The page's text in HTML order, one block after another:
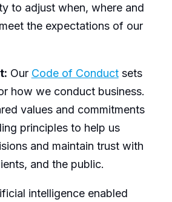
to adjust when, where and
the expectations of our
Our Code of Conductsets
how we conduct business.
values and commitments
principles to help us
and maintain trust with
and the public.
intelligence enabled